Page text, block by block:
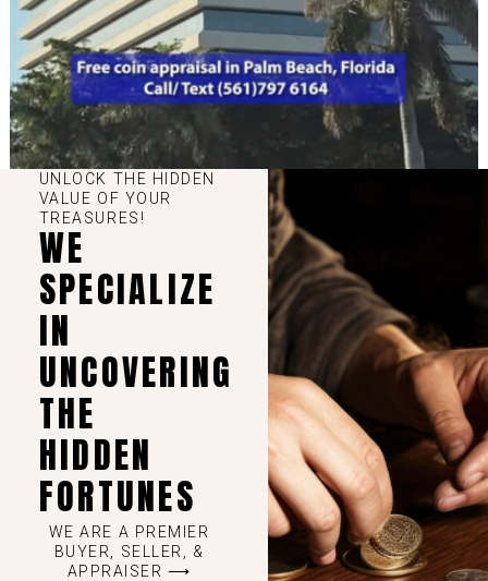
UNLOCK THE HIDDEN
VALUE OF YOUR
TREASURES!
WE
SPECIALIZE
IN
UNCOVERING
THE
HIDDEN
FORTUNES
WE ARE A PREMIER
BUYER, SELLER, &
APPRAISER ⟶